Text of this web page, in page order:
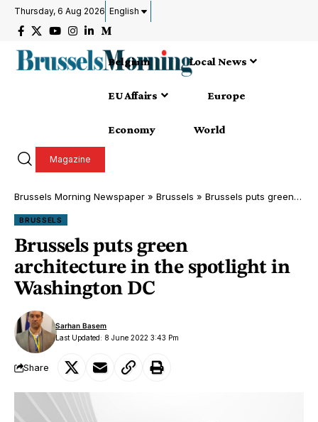
Thursday, 6 Aug 2026 English
Belgium Local News
EU Affairs Europe
Economy World
Magazine
Brussels Morning Newspaper » Brussels » Brussels puts green architecture in the spotlight in Washington DC
BRUSSELS
Brussels puts green
architecture in the spotlight in
Washington DC
Last Updated: 8 June 2022 3:43 Pm
Sarhan Basem
Share